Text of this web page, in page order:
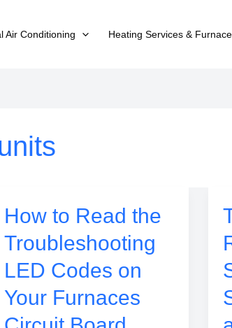
Air Conditioning Heating Services &
How to Read the
Troubleshooting
LED Codes on
Your Furnaces